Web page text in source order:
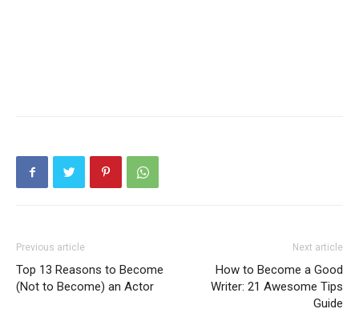
Previous article
Top 13 Reasons to Become
(Not to Become) an Actor
Next article
How to Become a Good
Writer: 21 Awesome Tips
Guide